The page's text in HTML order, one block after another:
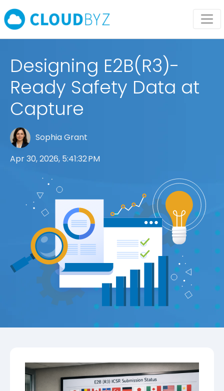
Designing E2B(R3)-
Ready Safety Data at
Capture
Sophia Grant
Apr 30, 2026, 5:41:32 PM